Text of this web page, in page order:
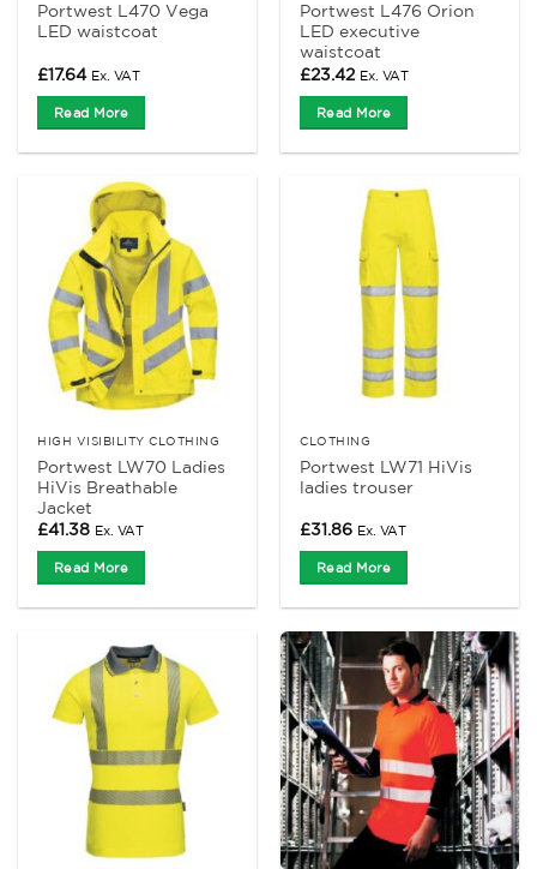
Portwest L470 Vega
LED waistcoat
£17.64 Ex. VAT
Read More
Portwest L476 Orion
LED executive
waistcoat
£23.42 Ex. VAT
Read More
HIGH VISIBILITY CLOTHING
Portwest LW70 Ladies
HiVis Breathable
Jacket
£41.38 Ex. VAT
Read More
CLOTHING
Portwest LW71 HiVis
ladies trouser
£31.86 Ex. VAT
Read More